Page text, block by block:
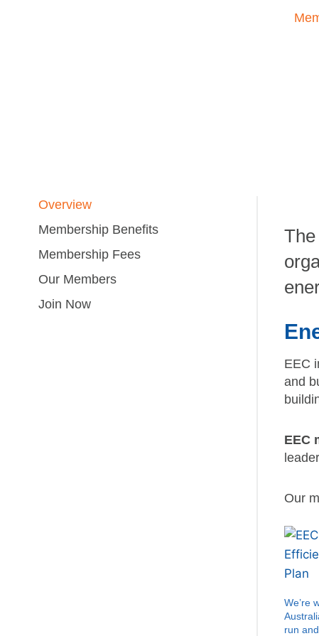
Overview
Membership Benefits
Membership Fees
Our Members
Join Now
EEC
and
EEC
Our
We’re
run